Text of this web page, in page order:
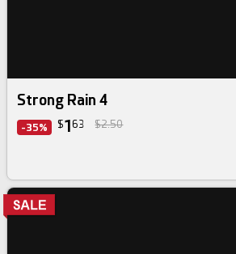
Strong Rain 4
-35% $1 63 $2.50